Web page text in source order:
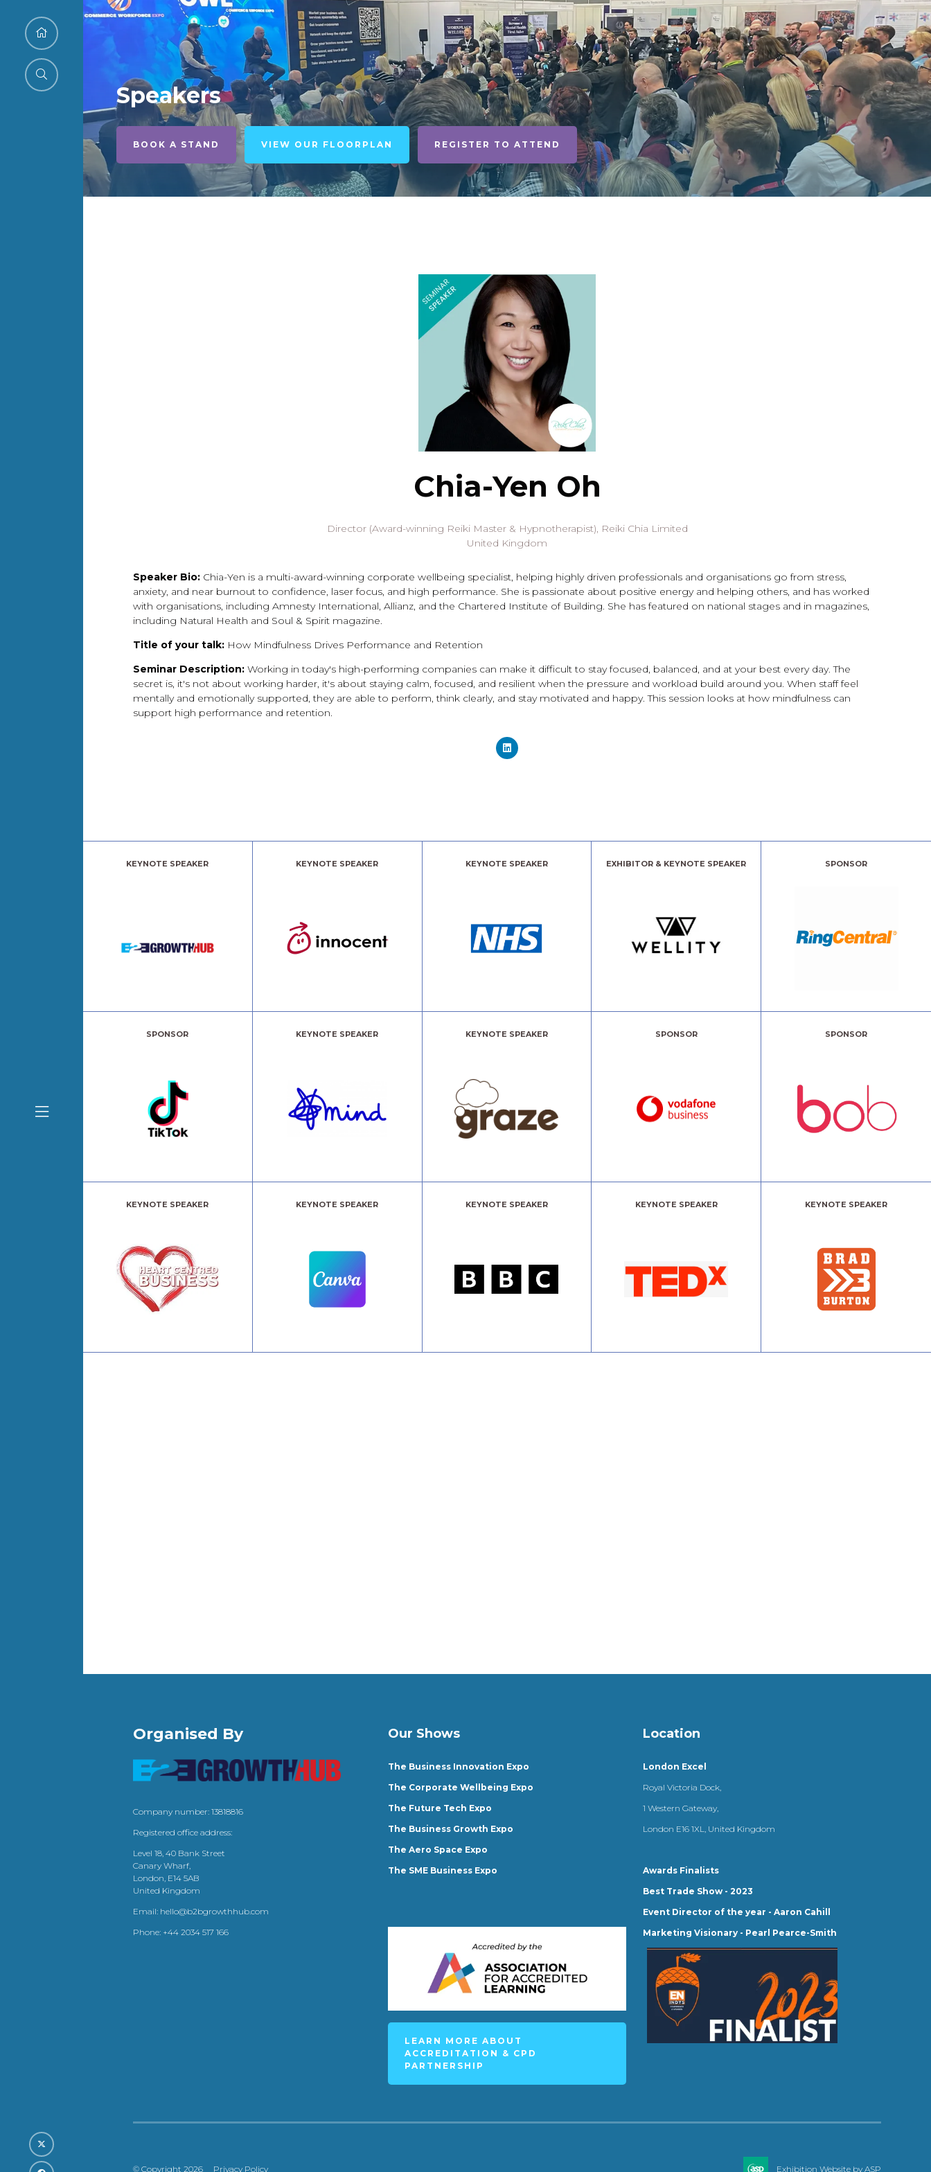
Speakers
BOOK A STAND VIEW OUR FLOORPLAN REGISTER TO ATTEND
Chia-Yen Oh
Director (Award-winning Reiki Master & Hypnotherapist), Reiki Chia Limited
United Kingdom
Speaker Bio: Chia-Yen is a multi-award-winning corporate wellbeing specialist, helping highly driven professionals and organisations go from stress,
anxiety, and near burnout to confidence, laser focus, and high performance. She is passionate about positive energy and helping others, and has worked
with organisations, including Amnesty International, Allianz, and the Chartered Institute of Building. She has featured on national stages and in magazines,
including Natural Health and Soul & Spirit magazine.
Title of your talk: How Mindfulness Drives Performance and Retention
Seminar Description: Working in today's high-performing companies can make it difficult to stay focused, balanced, and at your best every day. The
secret is, it's not about working harder, it's about staying calm, focused, and resilient when the pressure and workload build around you. When staff feel
mentally and emotionally supported, they are able to perform, think clearly, and stay motivated and happy. This session looks at how mindfulness can
support high performance and retention.
KEYNOTE SPEAKER KEYNOTE SPEAKER KEYNOTE SPEAKER EXHIBITOR & KEYNOTE SPEAKER SPONSOR
SPONSOR KEYNOTE SPEAKER KEYNOTE SPEAKER SPONSOR SPONSOR
KEYNOTE SPEAKER KEYNOTE SPEAKER KEYNOTE SPEAKER KEYNOTE SPEAKER KEYNOTE SPEAKER
Organised By
Company number: 13818816
Registered office address:
Level 18, 40 Bank Street
Canary Wharf,
London, E14 5AB
United Kingdom
Email: hello@b2bgrowthhub.com
Phone: +44 2034 517 166
Our Shows
The Business Innovation Expo
The Corporate Wellbeing Expo
The Future Tech Expo
The Business Growth Expo
The Aero Space Expo
The SME Business Expo
LEARN MORE ABOUT
ACCREDITATION & CPD
PARTNERSHIP
Location
London Excel
Royal Victoria Dock,
1 Western Gateway,
London E16 1XL, United Kingdom
Awards Finalists
Best Trade Show - 2023
Event Director of the year - Aaron Cahill
Marketing Visionary - Pearl Pearce-Smith
© Copyright 2026 Privacy Policy Exhibition Website by ASP